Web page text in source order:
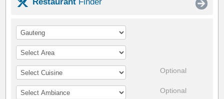
Optional
Optional